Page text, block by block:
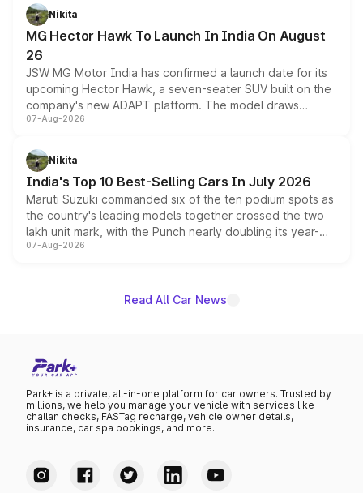
petrol and diesel engine options without any mechanical
changes.
Nikita
MG Hector Hawk To Launch In India On August
26
JSW MG Motor India has confirmed a launch date for its
upcoming Hector Hawk, a seven-seater SUV built on the
company's new ADAPT platform. The model draws
heavily from the Wuling Starlight 560 sold overseas and
in hybrid powertrain options, positioning it above the
existing Hector in the brand's India lineup.
07-Aug-2026
Nikita
India's Top 10 Best-Selling Cars In July 2026
Maruti Suzuki commanded six of the ten podium spots as
the country's leading models together crossed the two
lakh unit mark, with the Punch nearly doubling its year-
on-year volumes to stand out as the fastest-growing
07-Aug-2026
Read All Car News
Park+ is a private, all-in-one platform for car owners. Trusted by
millions, we help you manage your vehicle with services like
challan checks, FASTag recharge, vehicle owner details,
insurance, car spa bookings, and more.